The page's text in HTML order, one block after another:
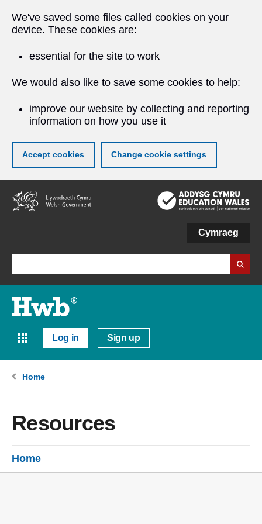
We've saved some files called cookies on your
device. These cookies are:
essential for the site to work
We would also like to save some cookies to help:
improve our website by collecting and reporting
information on how you use it
Accept cookies Change cookie settings
Skip
to
main
Cymraeg
Log in Sign up
Home
Resources
Home